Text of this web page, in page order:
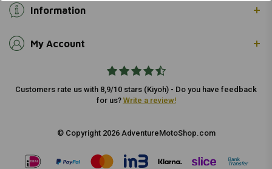
Information
My Account
Customers rate us with 8,9/10 stars (Kiyoh) - Do you have feedback
for us? Write a review!
© Copyright 2026 AdventureMotoShop.com